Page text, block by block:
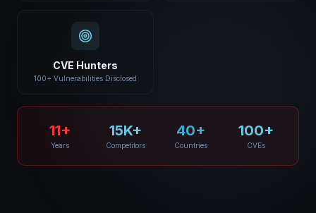
CVE Hunters
100+ Vulnerabilities Disclosed
11+
Years
15K+
Competitors
40+
Countries
100+
CVEs